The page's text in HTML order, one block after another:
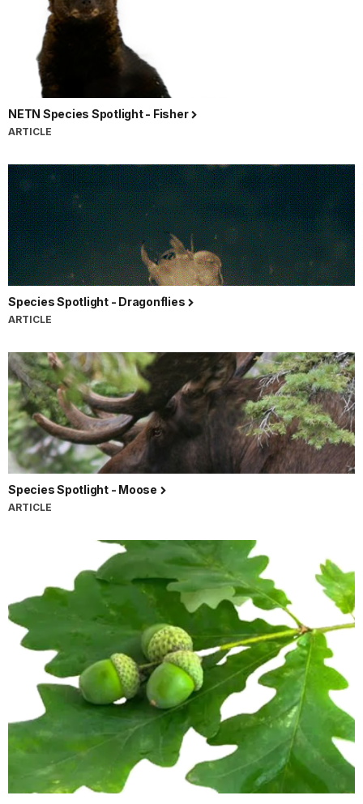
NETN Species Spotlight - Fisher
ARTICLE
Species Spotlight - Dragonflies
ARTICLE
Species Spotlight - Moose
ARTICLE